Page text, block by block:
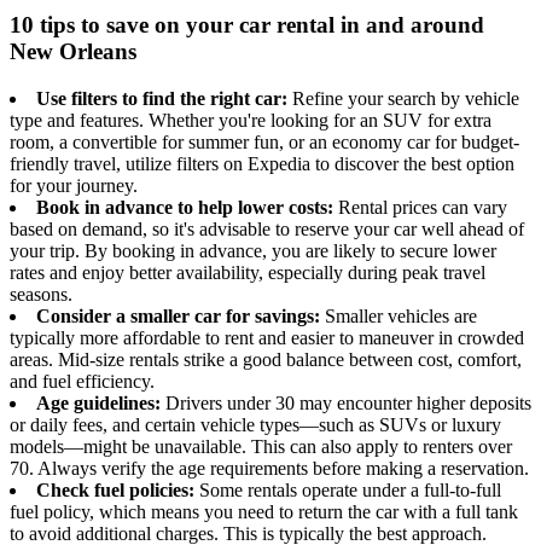
10 tips to save on your car rental in and around
New Orleans
Use filters to find the right car: Refine your search by vehicle
type and features. Whether you're looking for an SUV for extra
room, a convertible for summer fun, or an economy car for budget-
friendly travel, utilize filters on Expedia to discover the best option
for your journey.
Book in advance to help lower costs: Rental prices can vary
based on demand, so it's advisable to reserve your car well ahead of
your trip. By booking in advance, you are likely to secure lower
rates and enjoy better availability, especially during peak travel
seasons.
Consider a smaller car for savings: Smaller vehicles are
typically more affordable to rent and easier to maneuver in crowded
areas. Mid-size rentals strike a good balance between cost, comfort,
and fuel efficiency.
Age guidelines: Drivers under 30 may encounter higher deposits
or daily fees, and certain vehicle types—such as SUVs or luxury
models—might be unavailable. This can also apply to renters over
70. Always verify the age requirements before making a reservation.
Check fuel policies: Some rentals operate under a full-to-full
fuel policy, which means you need to return the car with a full tank
to avoid additional charges. This is typically the best approach.